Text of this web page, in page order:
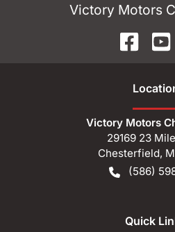
Victory Motors
Victory Motors
29169 23
Chesterfield,
(586)
Quick